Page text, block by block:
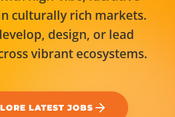
culturally rich markets.
design, or lead
vibrant ecosystems.
LATEST JOBS